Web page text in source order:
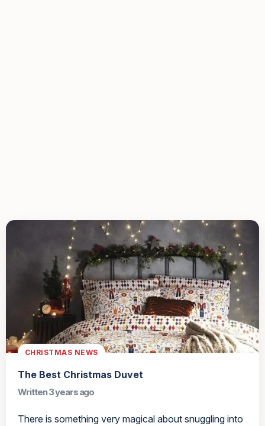
CHRISTMAS NEWS
The Best Christmas Duvet
Written 3 years ago
There is something very magical about snuggling into